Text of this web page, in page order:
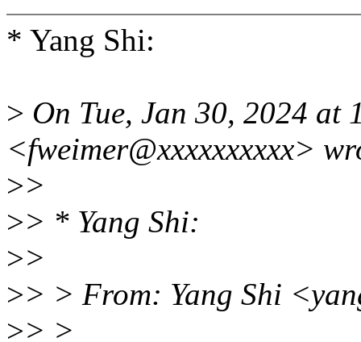
* Yang Shi:
> On Tue, Jan 30, 2024 at
<fweimer@xxxxxxxxxx>
>>
>> * Yang Shi:
>>
>> > From: Yang Shi
>> >